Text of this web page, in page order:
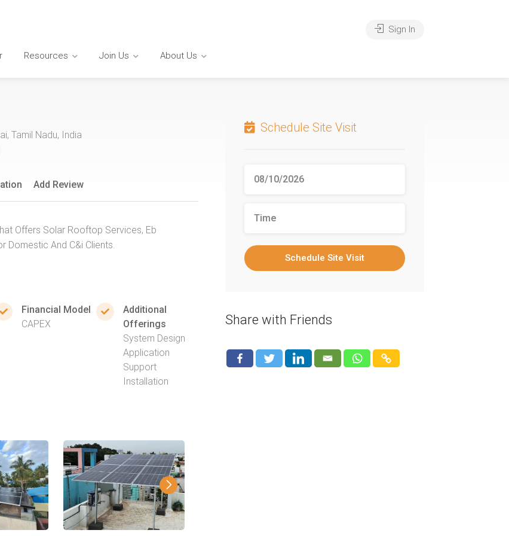
Resources Join Us About Us
Sign In
Tamil Nadu, India
Add Review
Offers Solar Rooftop Services, Eb
Domestic And C&i Clients.
Financial Model
CAPEX
Additional
Offerings
System Design
Application
Support
Installation
Schedule Site Visit
Schedule Site Visit
Share with Friends